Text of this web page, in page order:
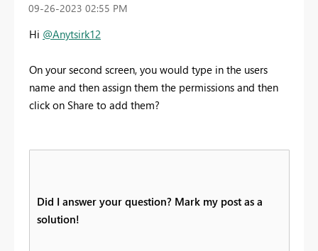
‎09-26-2023 02:55 PM
Hi @Anytsirk12
On your second screen, you would type in the users
name and then assign them the permissions and then
click on Share to add them?
Did I answer your question? Mark my post as a
solution!